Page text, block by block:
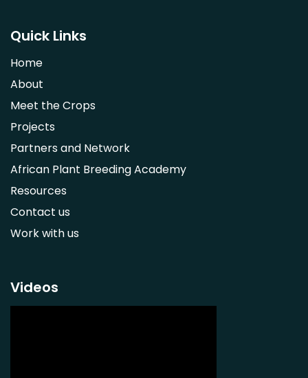
Saba comorensis
Syzygium guineense
Parkia biglobosa
Adansonia digitata
Ximenia caffra
Ensete ventricosum
Lablab purpureus
Lens culinaris
Macrotyloma geocarpum
Momordica charantia
Musa balbisiana
Phaseolus vulgaris
Quick Links
Home
About
Meet the Crops
Projects
Partners and Network
African Plant Breeding Academy
Resources
Contact us
Work with us
Videos